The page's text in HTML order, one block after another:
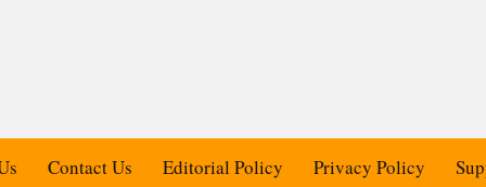
Contact Us Editorial Policy Privacy Policy